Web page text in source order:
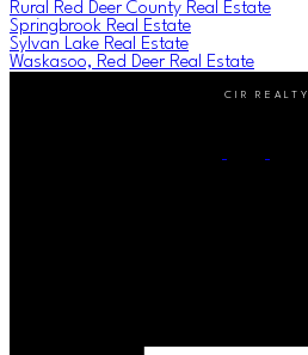
Rural Red Deer County Real Estate
Springbrook Real Estate
Sylvan Lake Real Estate
Waskasoo, Red Deer Real Estate
CIR REALTY